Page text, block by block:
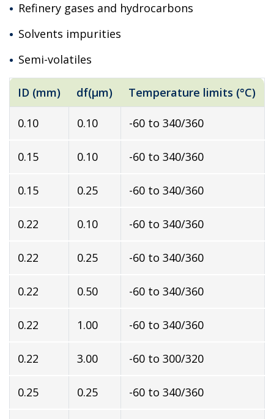
Refinery gases and hydrocarbons
Solvents impurities
Semi-volatiles
ID (mm) df(µm) Temperature limits (°C)
0.10 0.10 -60 to 340/360
0.15 0.10 -60 to 340/360
0.15 0.25 -60 to 340/360
0.22 0.10 -60 to 340/360
0.22 0.25 -60 to 340/360
0.22 0.50 -60 to 340/360
0.22 1.00 -60 to 340/360
0.22 3.00 -60 to 300/320
0.25 0.25 -60 to 340/360